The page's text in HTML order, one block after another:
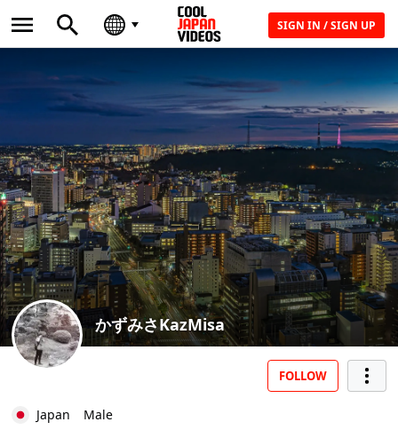
SIGN IN / SIGN UP
かずみさKazMisa
FOLLOW
Japan
Male